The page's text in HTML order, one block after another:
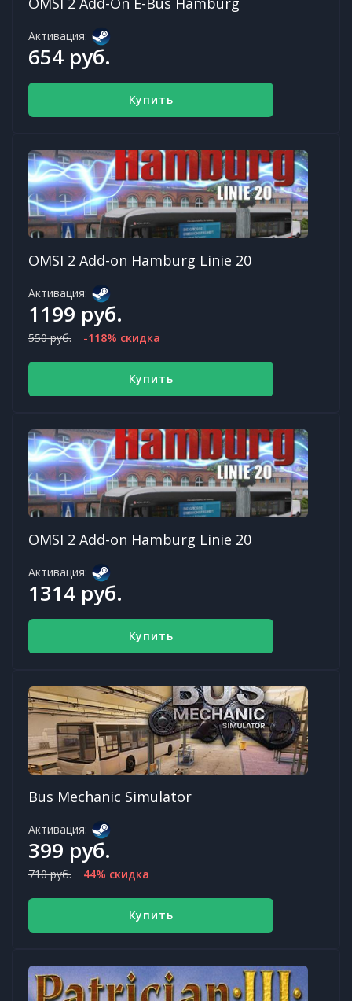
Активация:
654 руб.
Купить
OMSI 2 Add-on Hamburg Linie 20
Активация:
1199 руб.
550 руб. -118% скидка
Купить
OMSI 2 Add-on Hamburg Linie 20
Активация:
1314 руб.
Купить
Bus Mechanic Simulator
Активация:
399 руб.
710 руб. 44% скидка
Купить